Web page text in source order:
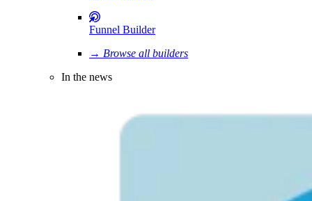
Funnel Builder
→ Browse all builders
In the news